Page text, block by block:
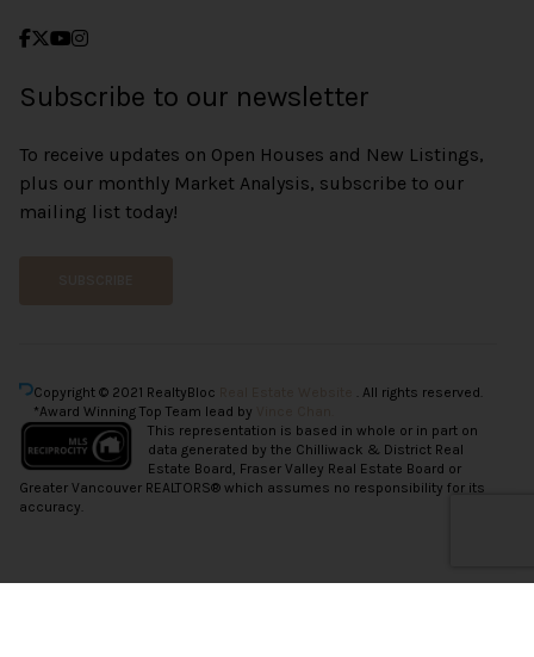
Subscribe to our newsletter
To receive updates on Open Houses and New Listings,
plus our monthly Market Analysis, subscribe to our
mailing list today!
Copyright © 2021 RealtyBloc
. All rights reserved.
*Award Winning Top Team lead by
This representation is based in whole or in part on
data generated by the Chilliwack & District Real
Estate Board, Fraser Valley Real Estate Board or
Greater Vancouver REALTORS® which assumes no responsibility for its
accuracy.